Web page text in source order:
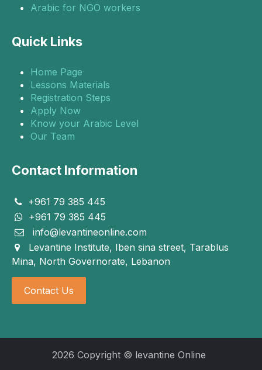
Arabic for NGO workers
Quick Links
Home Page
Lessons Materials
Registration Steps
Apply Now
Know your Arabic Level
Our Team
Contact Information
+961 79 385 445
+961 79 385 445
info@levantineonline.com
Levantine Institute, Iben sina street, Tarablus
Mina, North Governorate, Lebanon
Contact Us
2026 Copyright © levantine Online